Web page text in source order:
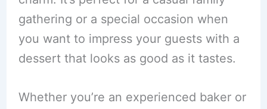
gathering or a special occasion when
you want to impress your guests with a
dessert that looks as good as it tastes.
Whether you’re an experienced baker or